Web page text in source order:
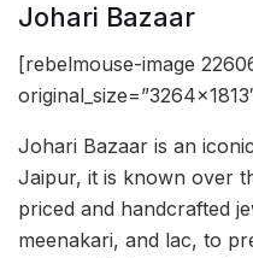
Johari Bazaar
[rebelmouse-image
Johari Bazaar is an
Jaipur, it is known over
priced and handcrafted
meenakari, and lac, to